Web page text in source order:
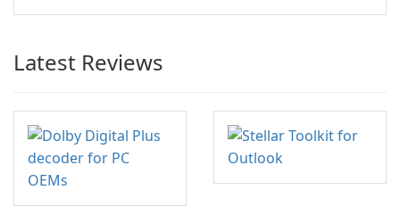
Latest Reviews